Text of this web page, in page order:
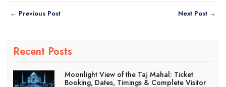
← Previous Post Next Post →
Recent Posts
Moonlight View of the Taj Mahal: Ticket
Booking, Dates, Timings & Complete Visitor